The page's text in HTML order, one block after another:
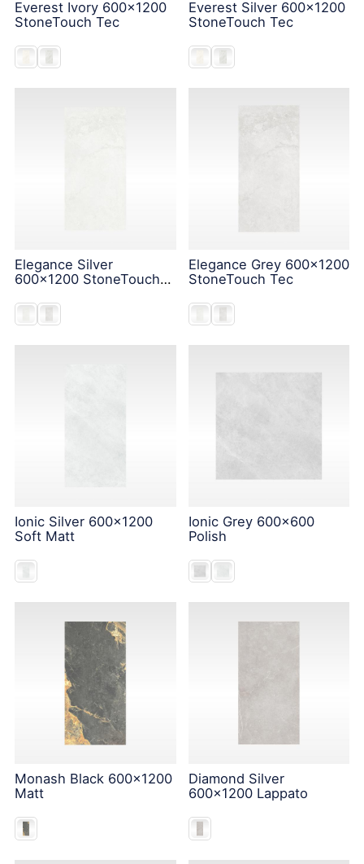
Everest Ivory 600x1200
StoneTouch Tec
Everest Silver 600x1200
StoneTouch Tec
Elegance Silver
600x1200 StoneTouch
Elegance Grey 600x1200
StoneTouch Tec
Ionic Silver 600x1200
Soft Matt
Ionic Grey 600x600
Polish
Monash Black 600x1200
Matt
Diamond Silver
600x1200 Lappato